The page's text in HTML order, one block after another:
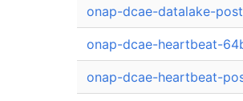
onap-dcae-datalake-
onap-dcae-heartbeat-
onap-dcae-heartbeat-